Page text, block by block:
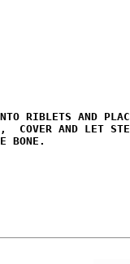
RIBLETS AND
COVER AND LET
BONE.